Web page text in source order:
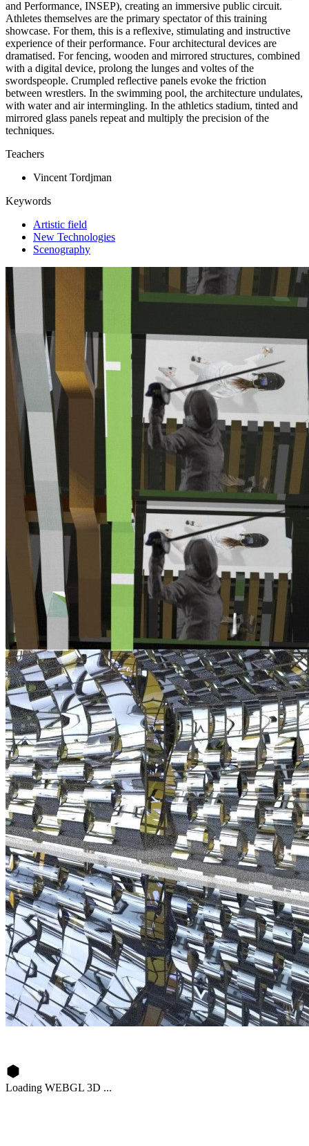
and Performance, INSEP), creating an immersive public circuit.
Athletes themselves are the primary spectator of this training
showcase. For them, this is a reflexive, stimulating and instructive
experience of their performance. Four architectural devices are
dramatised. For fencing, wooden and mirrored structures, combined
with a digital device, prolong the lunges and voltes of the
swordspeople. Crumpled reflective panels evoke the friction
between wrestlers. In the swimming pool, the architecture undulates,
with water and air intermingling. In the athletics stadium, tinted and
mirrored glass panels repeat and multiply the precision of the
techniques.
Teachers
Vincent Tordjman
Keywords
Artistic field
New Technologies
Scenography
Loading WEBGL 3D ...